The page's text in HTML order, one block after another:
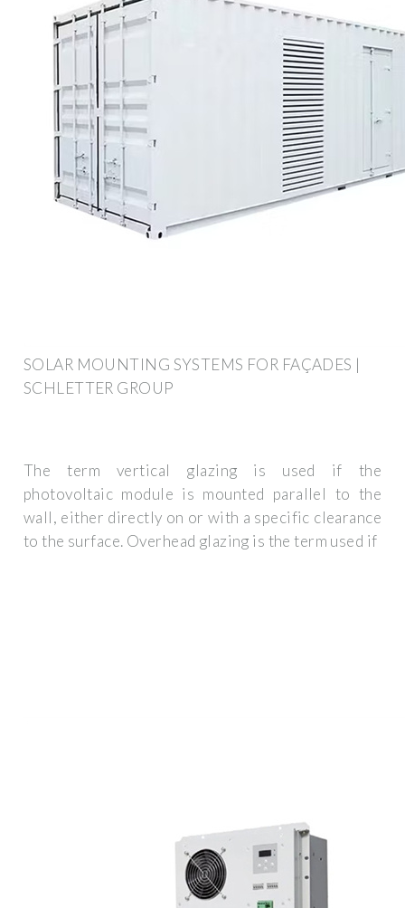
SOLAR MOUNTING SYSTEMS FOR FAÇADES |
SCHLETTER GROUP
The term vertical glazing is used if the
photovoltaic module is mounted parallel to the
wall, either directly on or with a specific clearance
to the surface. Overhead glazing is the term used if